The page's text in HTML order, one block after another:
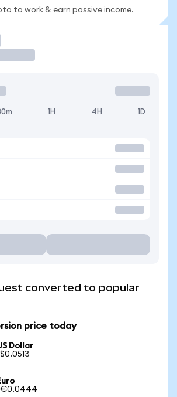
to work & earn passive income.
1H 4H 1D
converted to popular
price today
Dollar
€0.0444